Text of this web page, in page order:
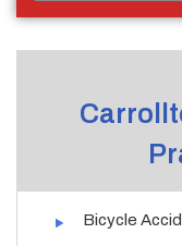
Bicycle